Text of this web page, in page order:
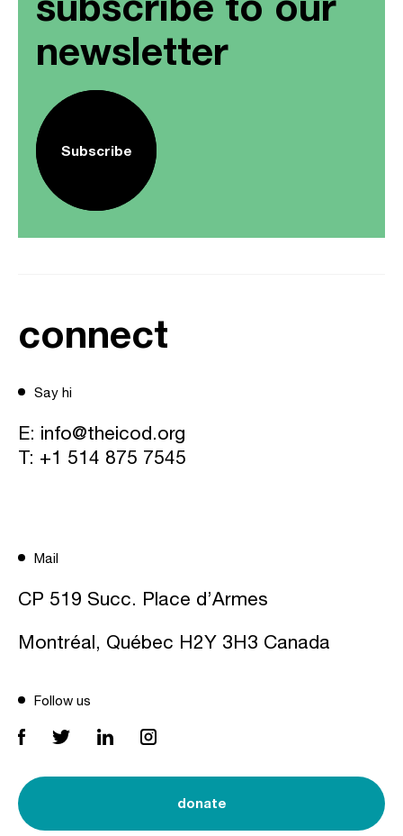
newsletter
Subscribe
connect
Say hi
E: info@theicod.org
T: +1 514 875 7545
Mail
CP 519 Succ. Place d’Armes
Montréal, Québec H2Y 3H3 Canada
Follow us
donate